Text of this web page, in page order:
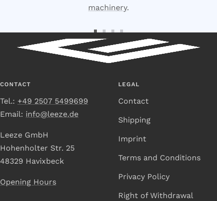
machinery.
Go
to
Slide
Go
to
Slide
to
Slide
to
Slide
CONTACT
Tel.: +49 2507 5499699
Email: info@leeze.de
Leeze GmbH
Hohenholter Str. 25
48329 Havixbeck
Opening Hours
LEGAL
Contact
Shipping
Imprint
Terms and Conditions
Privacy Policy
Right of Withdrawal